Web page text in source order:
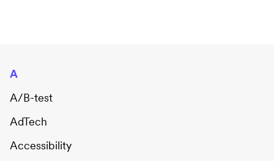
A
A/B-test
AdTech
Accessibility